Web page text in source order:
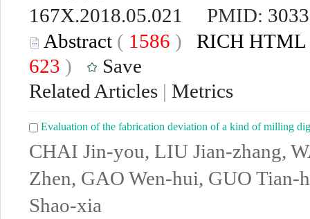
167X.2018.05.021
PMID:
Abstract ( 1586 ) RICH HTML
623 )
Save
Related Articles | Metrics
Evaluation of the fabrication deviation of a kind of milling
CHAI Jin-you, LIU Jian-zhang,
Zhen, GAO Wen-hui, GUO Tian-
Shao-xia